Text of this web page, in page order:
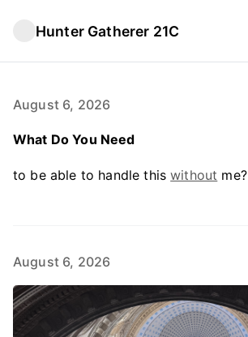
Hunter Gatherer 21C
August 6, 2026
What Do You Need
to be able to handle thiswithout me?
August 6, 2026